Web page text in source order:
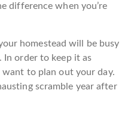
difference when you’re
homestead will be busy
order to keep it as
want to plan out your day.
scramble year after